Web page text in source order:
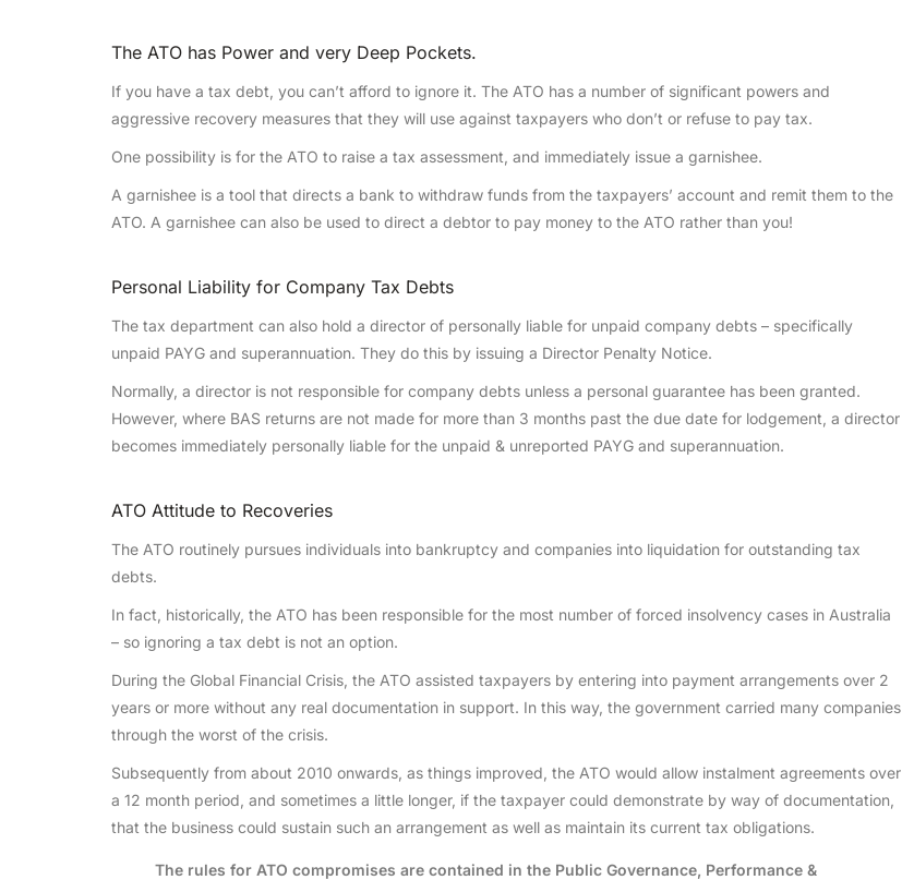
The ATO has Power and very Deep Pockets.
If you have a tax debt, you can’t afford to ignore it. The ATO has a number of significant powers and
aggressive recovery measures that they will use against taxpayers who don’t or refuse to pay tax.
One possibility is for the ATO to raise a tax assessment, and immediately issue a garnishee.
A garnishee is a tool that directs a bank to withdraw funds from the taxpayers’ account and remit them to the
ATO. A garnishee can also be used to direct a debtor to pay money to the ATO rather than you!
Personal Liability for Company Tax Debts
The tax department can also hold a director of personally liable for unpaid company debts – specifically
unpaid PAYG and superannuation. They do this by issuing a Director Penalty Notice.
Normally, a director is not responsible for company debts unless a personal guarantee has been granted.
However, where BAS returns are not made for more than 3 months past the due date for lodgement, a director
becomes immediately personally liable for the unpaid & unreported PAYG and superannuation.
ATO Attitude to Recoveries
The ATO routinely pursues individuals into bankruptcy and companies into liquidation for outstanding tax
debts.
In fact, historically, the ATO has been responsible for the most number of forced insolvency cases in Australia
– so ignoring a tax debt is not an option.
During the Global Financial Crisis, the ATO assisted taxpayers by entering into payment arrangements over 2
years or more without any real documentation in support. In this way, the government carried many companies
through the worst of the crisis.
Subsequently from about 2010 onwards, as things improved, the ATO would allow instalment agreements over
a 12 month period, and sometimes a little longer, if the taxpayer could demonstrate by way of documentation,
that the business could sustain such an arrangement as well as maintain its current tax obligations.
The rules for ATO compromises are contained in the Public Governance, Performance &